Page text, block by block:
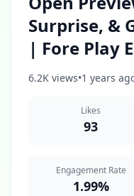
Surprise, &
| Fore Play
6.2K views•1 years
Likes
93
Engagement Rate
1.99%